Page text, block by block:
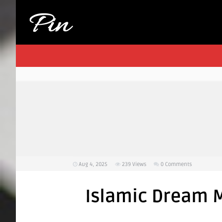
Aug 4, 2025 239 Views 0 Comments
Islamic Dream